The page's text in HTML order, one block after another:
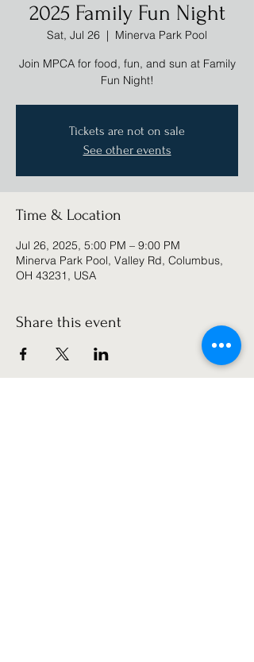
2025 Family Fun Night
Sat, Jul 26
  |
Minerva Park Pool
Join MPCA for food, fun, and sun at Family
Fun Night!
Tickets are not on sale
See other events
Time & Location
Jul 26, 2025, 5:00 PM – 9:00 PM
Minerva Park Pool, Valley Rd, Columbus,
OH 43231, USA
Share this event